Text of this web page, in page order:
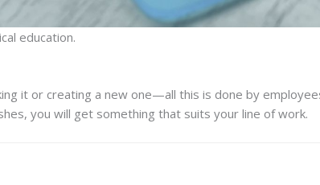
education.
it or creating a new one—all this is done by
you will get something that suits your line of work.